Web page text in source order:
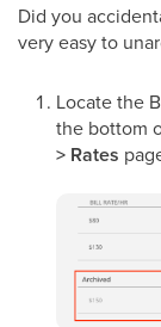
Did you
very easy to
Locate the
the bottom
> Rates